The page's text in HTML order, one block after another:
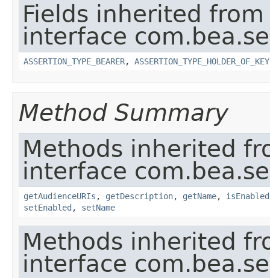
Fields inherited from
interface
ASSERTION_TYPE_BEARER, ASSERTION_TYPE_HOLDER_OF_KEY
Method Summary
Methods inherited
interface
getAudienceURIs , getDescription, getName, isEnabled
setEnabled , setName
Methods inherited
interface